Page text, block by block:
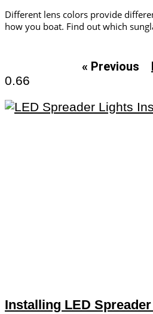
Different lens colors provide
how you boat. Find out which
« Previous
Installing LED